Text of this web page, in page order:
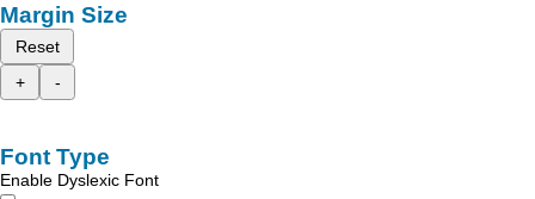
Margin Size
Reset
+
-
Font Type
Enable Dyslexic Font